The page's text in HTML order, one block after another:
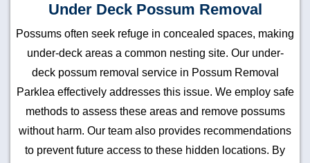
Under Deck Possum Removal
Possums often seek refuge in concealed spaces, making
under-deck areas a common nesting site. Our under-
deck possum removal service in Possum Removal
Parklea effectively addresses this issue. We employ safe
methods to assess these areas and remove possums
without harm. Our team also provides recommendations
to prevent future access to these hidden locations. By